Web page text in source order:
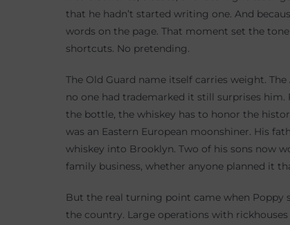
that he hadn’t started writing one. And
words on the page. That moment set the
shortcuts. No pretending.
The Old Guard name itself carries weight.
no one had trademarked it still surprises
the bottle, the whiskey has to honor the
was an Eastern European moonshiner. His
whiskey into Brooklyn. Two of his sons now
family business, whether anyone planned it
But the real turning point came when
the country. Large operations with